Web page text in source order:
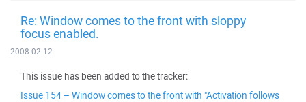
Re: Window comes to the front with sloppy
focus enabled.
2008-02-12
This issue has been added to the tracker:
Issue 154 – Window comes to the front with "Activation follows